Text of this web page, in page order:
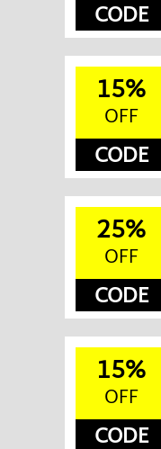
CODE
15%
OFF
CODE
25%
OFF
CODE
15%
OFF
CODE